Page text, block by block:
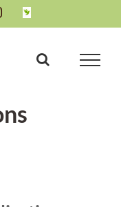
InstagramINaturalist